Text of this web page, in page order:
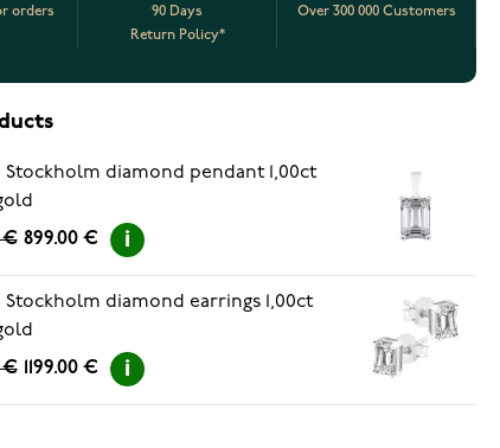
orders
90 Days
Return Policy*
Over 300 000 Customers
Stockholm diamond pendant 1,00ct
€ 899.00 €
Stockholm diamond earrings 1,00ct
€ 1199.00 €